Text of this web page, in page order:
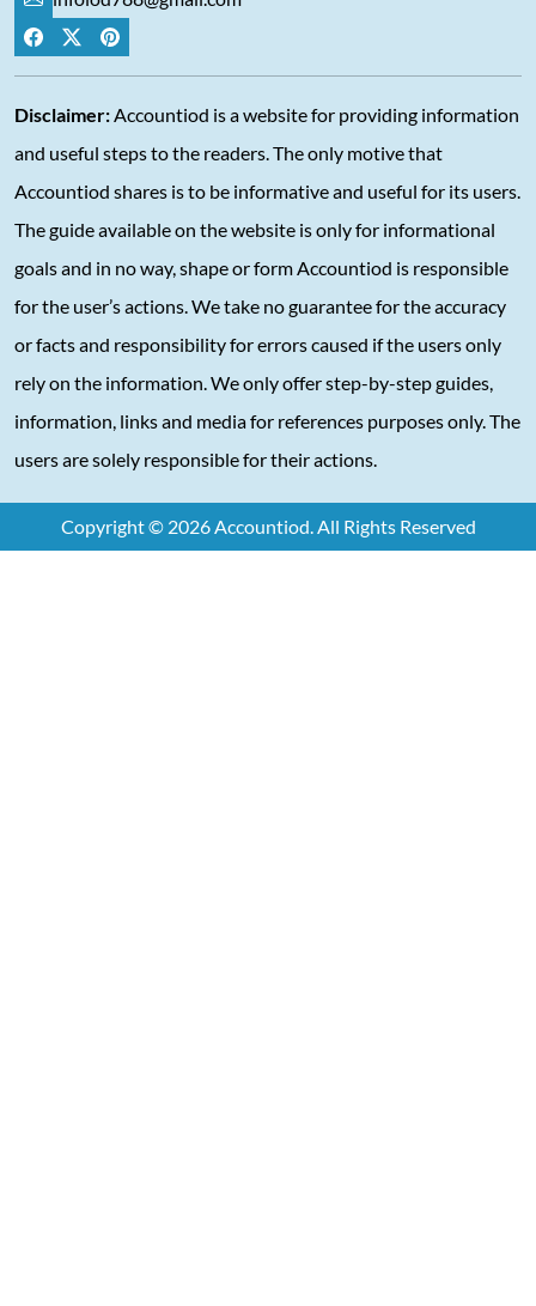
Disclaimer: Accountiod is a website for providing information
and useful steps to the readers. The only motive that
Accountiod shares is to be informative and useful for its users.
The guide available on the website is only for informational
goals and in no way, shape or form Accountiod is responsible
for the user’s actions. We take no guarantee for the accuracy
or facts and responsibility for errors caused if the users only
rely on the information. We only offer step-by-step guides,
information, links and media for references purposes only. The
users are solely responsible for their actions.
Copyright © 2026 Accountiod. All Rights Reserved